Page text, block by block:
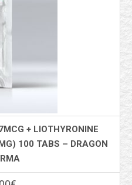
+ LIOTHYRONINE
100 TABS – DRAGON